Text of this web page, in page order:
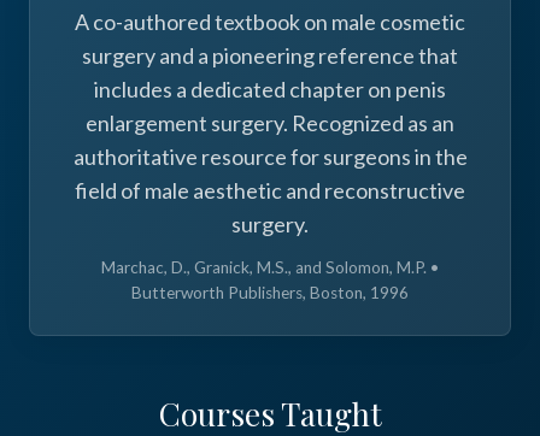
A co-authored textbook on male cosmetic
surgery and a pioneering reference that
includes a dedicated chapter on penis
enlargement surgery. Recognized as an
authoritative resource for surgeons in the
field of male aesthetic and reconstructive
surgery.
Marchac, D., Granick, M.S., and Solomon, M.P. •
Butterworth Publishers, Boston, 1996
Courses Taught